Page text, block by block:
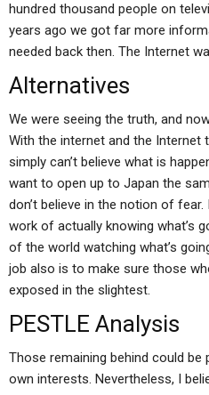
hundred thousand people on
years ago we got far more
needed back then. The Internet
Alternatives
We were seeing the truth, and
With the internet and the Internet
simply can’t believe what is
want to open up to Japan the
don’t believe in the notion of
work of actually knowing what’s
of the world watching what’s
job also is to make sure those
exposed in the slightest.
PESTLE Analysis
Those remaining behind could
own interests. Nevertheless, I